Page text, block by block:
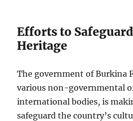
Efforts to
Heritage
The government of Burkina
various non-governmental
international bodies, is
safeguard the country’s